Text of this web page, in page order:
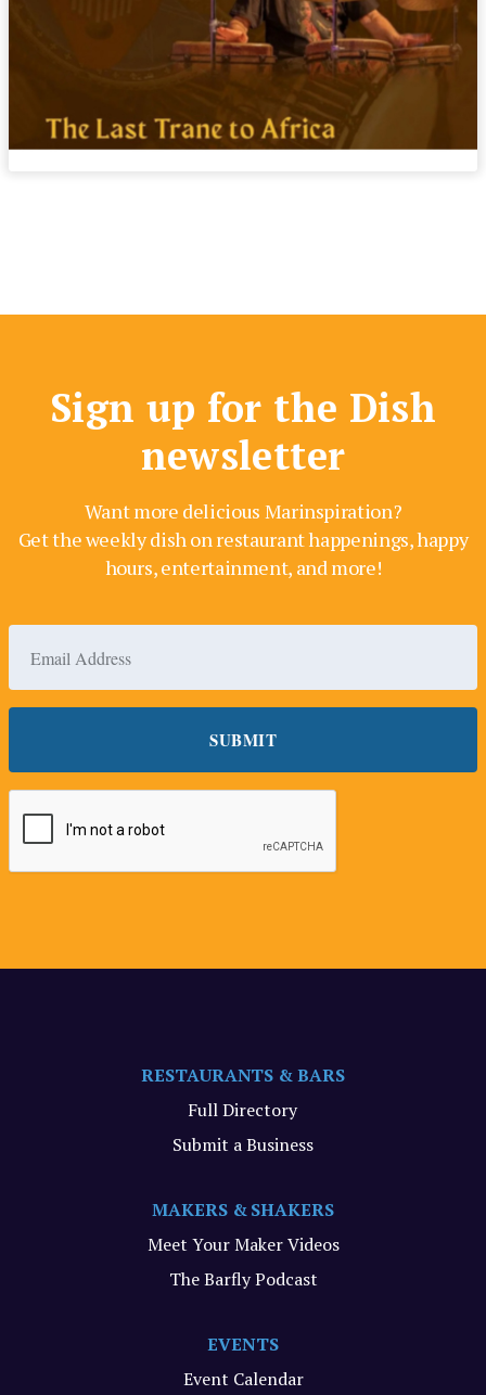
Sign up for the Dish
newsletter
Want more delicious Marinspiration?
Get the weekly dish on restaurant happenings, happy
hours, entertainment, and more!
RESTAURANTS & BARS
Full Directory
Submit a Business
MAKERS & SHAKERS
Meet Your Maker Videos
The Barfly Podcast
EVENTS
Event Calendar